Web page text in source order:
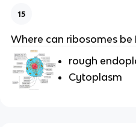
15
Where can ribosomes be
rough
Cytoplasm